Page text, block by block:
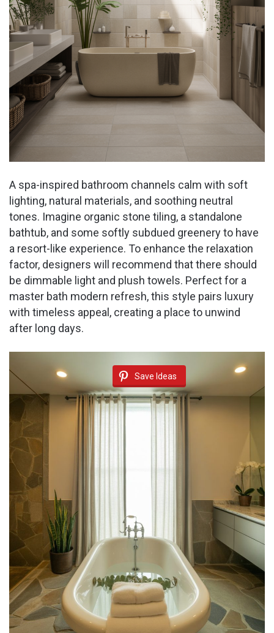
A spa-inspired bathroom channels calm with soft
lighting, natural materials, and soothing neutral
tones. Imagine organic stone tiling, a standalone
bathtub, and some softly subdued greenery to have
a resort-like experience. To enhance the relaxation
factor, designers will recommend that there should
be dimmable light and plush towels. Perfect for a
master bath modern refresh, this style pairs luxury
with timeless appeal, creating a place to unwind
after long days.
Save Ideas